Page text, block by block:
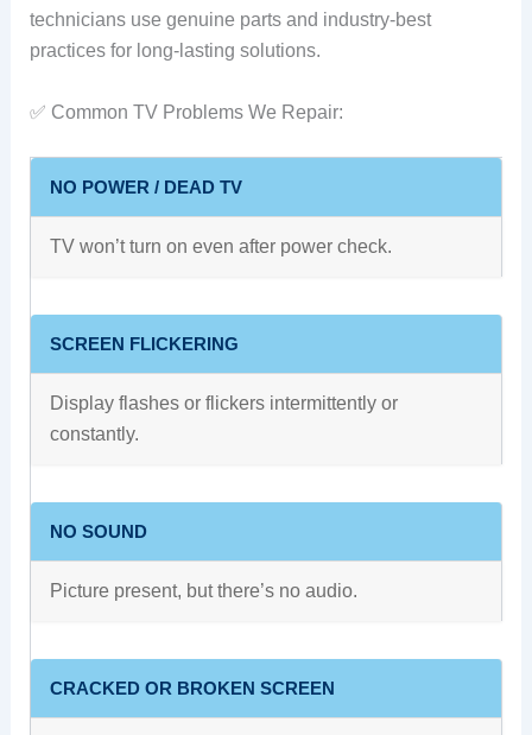
technicians use genuine parts and industry-best
practices for long-lasting solutions.
✅ Common TV Problems We Repair:
NO POWER / DEAD TV
TV won’t turn on even after power check.
SCREEN FLICKERING
Display flashes or flickers intermittently or
constantly.
NO SOUND
Picture present, but there’s no audio.
CRACKED OR BROKEN SCREEN